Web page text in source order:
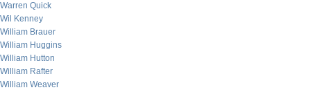
Warren Quick
Wil Kenney
William Brauer
William Huggins
William Hutton
William Rafter
William Weaver